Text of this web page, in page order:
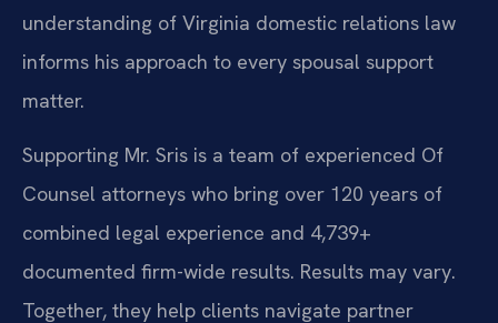
understanding of Virginia domestic relations law
informs his approach to every spousal support
matter.
Supporting Mr. Sris is a team of experienced Of
Counsel attorneys who bring over 120 years of
combined legal experience and 4,739+
documented firm-wide results. Results may vary.
Together, they help clients navigate partner